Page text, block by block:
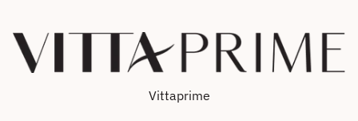
Vittaprime